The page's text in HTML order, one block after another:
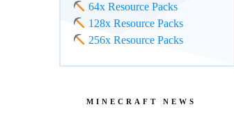
64x Resource Packs
128x Resource Packs
256x Resource Packs
MINECRAFT NEWS